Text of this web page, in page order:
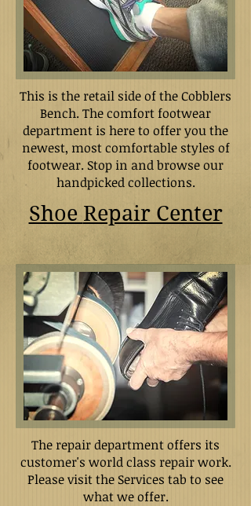
This is the retail side of the Cobblers
Bench. The comfort footwear
department is here to offer you the
newest, most comfortable styles of
footwear. Stop in and browse our
handpicked collections.
Shoe Repair Center
The repair department offers its
customer's world class repair work.
Please visit the Services tab to see
what we offer.